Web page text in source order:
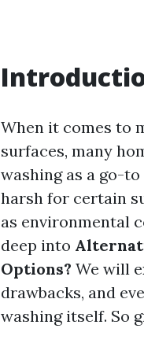
When it comes to
surfaces, many
washing as a go-
harsh for certain
as environmental
deep into
Options? We will
drawbacks, and
washing itself. So